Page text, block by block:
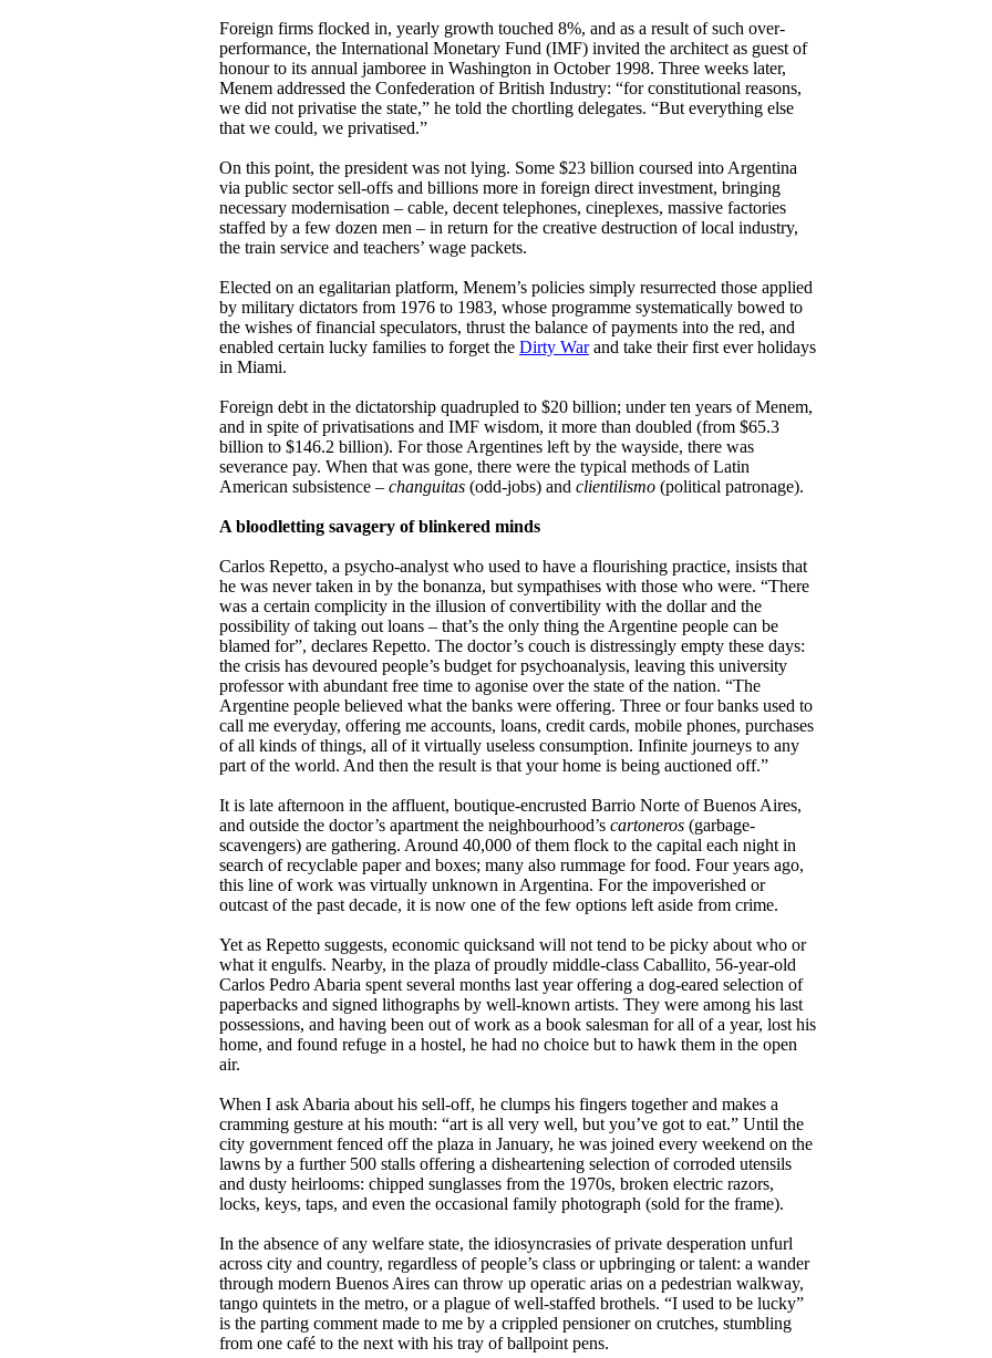
Foreign firms flocked in, yearly growth touched 8%, and as a result of such over-
performance, the International Monetary Fund (IMF) invited the architect as guest of
honour to its annual jamboree in Washington in October 1998. Three weeks later,
Menem addressed the Confederation of British Industry: “for constitutional reasons,
we did not privatise the state,” he told the chortling delegates. “But everything else
that we could, we privatised.”
On this point, the president was not lying. Some $23 billion coursed into Argentina
via public sector sell-offs and billions more in foreign direct investment, bringing
necessary modernisation – cable, decent telephones, cineplexes, massive factories
staffed by a few dozen men – in return for the creative destruction of local industry,
the train service and teachers’ wage packets.
Elected on an egalitarian platform, Menem’s policies simply resurrected those applied
by military dictators from 1976 to 1983, whose programme systematically bowed to
the wishes of financial speculators, thrust the balance of payments into the red, and
enabled certain lucky families to forget the Dirty Warand take their first ever holidays
in Miami.
Foreign debt in the dictatorship quadrupled to $20 billion; under ten years of Menem,
and in spite of privatisations and IMF wisdom, it more than doubled (from $65.3
billion to $146.2 billion). For those Argentines left by the wayside, there was
severance pay. When that was gone, there were the typical methods of Latin
American subsistence – changuitas (odd-jobs) and clientilismo (political patronage).
A bloodletting savagery of blinkered minds
Carlos Repetto, a psycho-analyst who used to have a flourishing practice, insists that
he was never taken in by the bonanza, but sympathises with those who were. “There
was a certain complicity in the illusion of convertibility with the dollar and the
possibility of taking out loans – that’s the only thing the Argentine people can be
blamed for”, declares Repetto. The doctor’s couch is distressingly empty these days:
the crisis has devoured people’s budget for psychoanalysis, leaving this university
professor with abundant free time to agonise over the state of the nation. “The
Argentine people believed what the banks were offering. Three or four banks used to
call me everyday, offering me accounts, loans, credit cards, mobile phones, purchases
of all kinds of things, all of it virtually useless consumption. Infinite journeys to any
part of the world. And then the result is that your home is being auctioned off.”
It is late afternoon in the affluent, boutique-encrusted Barrio Norte of Buenos Aires,
and outside the doctor’s apartment the neighbourhood’s cartoneros (garbage-
scavengers) are gathering. Around 40,000 of them flock to the capital each night in
search of recyclable paper and boxes; many also rummage for food. Four years ago,
this line of work was virtually unknown in Argentina. For the impoverished or
outcast of the past decade, it is now one of the few options left aside from crime.
Yet as Repetto suggests, economic quicksand will not tend to be picky about who or
what it engulfs. Nearby, in the plaza of proudly middle-class Caballito, 56-year-old
Carlos Pedro Abaria spent several months last year offering a dog-eared selection of
paperbacks and signed lithographs by well-known artists. They were among his last
possessions, and having been out of work as a book salesman for all of a year, lost his
home, and found refuge in a hostel, he had no choice but to hawk them in the open
air.
When I ask Abaria about his sell-off, he clumps his fingers together and makes a
cramming gesture at his mouth: “art is all very well, but you’ve got to eat.” Until the
city government fenced off the plaza in January, he was joined every weekend on the
lawns by a further 500 stalls offering a disheartening selection of corroded utensils
and dusty heirlooms: chipped sunglasses from the 1970s, broken electric razors,
locks, keys, taps, and even the occasional family photograph (sold for the frame).
In the absence of any welfare state, the idiosyncrasies of private desperation unfurl
across city and country, regardless of people’s class or upbringing or talent: a wander
through modern Buenos Aires can throw up operatic arias on a pedestrian walkway,
tango quintets in the metro, or a plague of well-staffed brothels. “I used to be lucky”
is the parting comment made to me by a crippled pensioner on crutches, stumbling
from one café to the next with his tray of ballpoint pens.